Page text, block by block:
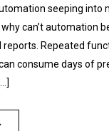
seeping into
can’t automation
reports. Repeated
consume days of